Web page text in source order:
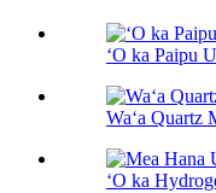
ʻO ka Paipu
Waʻa Quartz
ʻO ka